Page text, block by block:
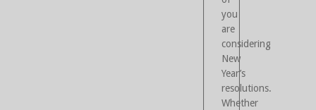
you
are
considering
New
Year’s
resolutions.
Whether